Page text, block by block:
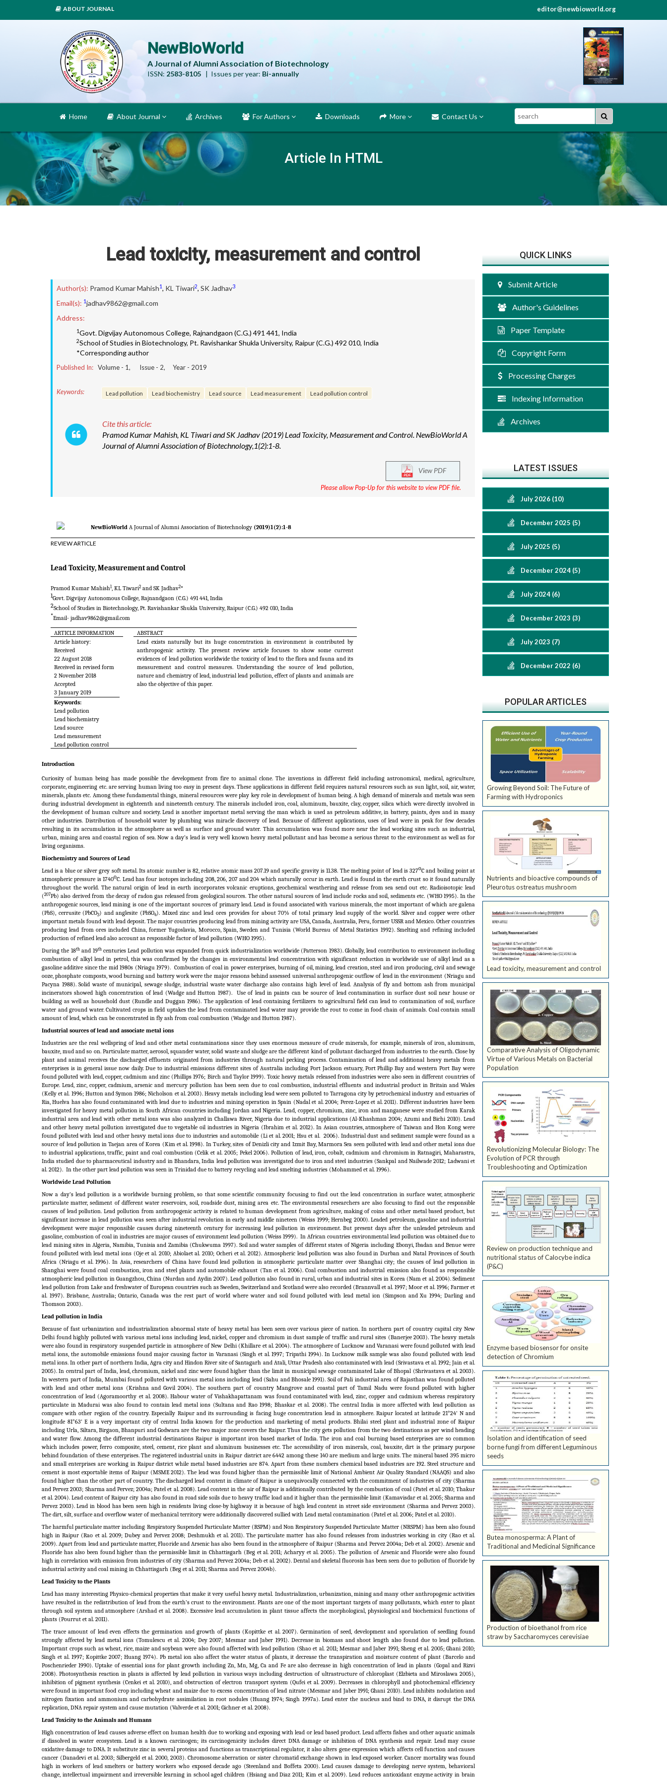
ABOUT JOURNAL editor@newbioworld.org
NewBioWorld
A Journal of Alumni Association of Biotechnology
ISSN: 2583-8105 | Issues per year: Bi-annually
Article In HTML
Home About Journal Archives For Authors Downloads More Contact Us Search
Lead toxicity, measurement and control
Author(s): Pramod Kumar Mahish1, KL Tiwari2, SK Jadhav3
Email(s): 1jadhav9862@gmail.com
Address:
1Govt. Digvijay Autonomous College, Rajnandgaon (C.G.) 491 441, India
2School of Studies in Biotechnology, Pt. Ravishankar Shukla University, Raipur (C.G.) 492 010, India
*Corresponding author
Published In: Volume - 1, Issue - 2, Year - 2019
Keywords: Lead pollution Lead biochemistry Lead source Lead measurement Lead pollution control
Cite this article:
Pramod Kumar Mahish, KL Tiwari and SK Jadhav (2019) Lead Toxicity, Measurement and Control. NewBioWorld A
Journal of Alumni Association of Biotechnology,1(2):1-8.
View PDF
Please allow Pop-Up for this website to view PDF file.
NewBioWorld A Journal of Alumni Association of Biotechnology (2019)1(2):1-8
REVIEW ARTICLE
Lead Toxicity, Measurement and Control
Pramod Kumar Mahish1, KL Tiwari2 and SK Jadhav2*
1Govt. Digvijay Autonomous College, Rajnandgaon (C.G.) 491 441, India
2School of Studies in Biotechnology, Pt. Ravishankar Shukla University, Raipur (C.G.) 492 010, India
*Email- jadhav9862@gmail.com
ARTICLE INFORMATION
ABSTRACT
Article history:
Received
22 August 2018
Received in revised form
2 November 2018
Accepted
3 January 2019
Keywords:
Lead pollution
Lead biochemistry
Lead source
Lead measurement
Lead pollution control
Lead exists naturally but its huge concentration in environment is contributed by
anthropogenic activity. The present review article focuses to show some current
evidences of lead pollution worldwide the toxicity of lead to the flora and fauna and its
measurement and control measures. Understanding the source of lead pollution,
nature and chemistry of lead, industrial lead pollution, effect of plants and animals are
also the objective of this paper.
Introduction
Curiosity of human being has made possible the development from fire to animal clone. The inventions in different field including astronomical, medical, agriculture,
corporate, engineering etc. are serving human living too easy in present days. These applications in different field requires natural resources such as sun light, soil, air, water,
minerals, plants etc. Among these fundamental things, mineral resources were play key role in development of human being. A high demand of minerals and metals was seen
during industrial development in eighteenth and nineteenth century. The minerals included iron, coal, aluminum, bauxite, clay, copper, silica which were directly involved in
the development of human culture and society. Lead is another important metal serving the man which is used as petroleum additive, in battery, paints, dyes and in many
other industries. Distribution of household water by plumbing was miracle discovery of lead. Because of different applications, uses of lead were in peak for few decades
resulting in its accumulation in the atmosphere as well as surface and ground water. This accumulation was found more near the lead working sites such as industrial,
urban, mining area and coastal region of sea. Now a day’s lead is very well known heavy metal pollutant and has become a serious threat to the environment as well as for
living organisms.
Biochemistry and Sources of Lead
Lead is a blue or silver grey soft metal. Its atomic number is 82, relative atomic mass 207.19 and specific gravity is 11.38. The melting point of lead is 327oC and boiling point at
atmospheric pressure is 1740oC. Lead has four isotopes including 208, 206, 207 and 204 which naturally occur in earth. Lead is found in the earth crust so it found naturally
throughout the world. The natural origin of lead in earth incorporates volcanic eruptions, geochemical weathering and release from sea send out etc. Radioisotopic lead
(207Pb) also derived from the decay of radon gas released from geological sources. The other natural sources of lead include rocks and soil, sediments etc. (WHO 1995). In the
anthropogenic sources, lead mining is one of the important sources of primary lead. Lead is found associated with various minerals, the most important of which are galena
(PbS), cerrusite (PbCO3) and anglesite (PbSO4). Mixed zinc and lead ores provides for about 70% of total primary lead supply of the world. Silver and copper were other
important metals found with lead deposit. The major countries producing lead from mining activity are USA, Canada, Australia, Peru, former USSR and Mexico. Other countries
producing lead from ores included China, former Yugoslavia, Morocco, Spain, Sweden and Tunisia (World Bureau of Metal Statistics 1992). Smelting and refining included
production of refined lead also account as responsible factor of lead pollution (WHO 1995).
During the 18thand 19thcenturies Lead pollution was expanded from quick industrialization worldwide (Patterson 1983). Globally, lead contribution to environment including
combustion of alkyl lead in petrol, this was confirmed by the changes in environmental lead concentration with significant reduction in worldwide use of alkyl lead as a
gasoline additive since the mid 1980s (Nriagu 1979). Combustion of coal in power enterprises, burning of oil, mining, lead creation, steel and iron producing, civil and sewage
ooze, phosphate composts, wood burning and battery work were the major reasons behind assessed universal anthropogenic outflow of lead in the environment (Nriagu and
Pacyna 1988). Solid waste of municipal, sewage sludge, industrial waste water discharge also contains high level of lead. Analysis of fly and bottom ash from municipal
incinerators showed high concentration of lead (Wadge and Hutton 1987).
Use of lead in paints can be source of lead contamination in surface dust soil near house or
building as well as household dust (Rundle and Duggan 1986). The application of lead containing fertilizers to agricultural field can lead to contamination of soil, surface
water and ground water. Cultivated crops in field uptakes the lead from contaminated lead water may provide the rout to come in food chain of animals. Coal contain small
amount of lead, which can be concentrated in fly ash from coal combustion (Wadge and Hutton 1987).
Industrial sources of lead and associate metal ions
Industries are the real wellspring of lead and other metal contaminations since they uses enormous measure of crude minerals, for example, minerals of iron, aluminum,
bauxite, mud and so on. Particulate matter, aerosol, squander water, solid waste and sludge are the different kind of pollutant discharged from industries to the earth. Close by
plant and animal receives the discharged effluents originated from industries through natural pecking process. Contamination of lead and additional heavy metals from
enterprises is in general issue now daily. Due to industrial emissions different sites of Australia including Port Jackson estuary, Port Phillip Bay and western Port Bay were
found polluted with lead, copper, cadmium and zinc (Phillips 1976; Birch and Taylor 1999). Toxic heavy metals released from industries were also seen in different countries of
Europe. Lead, zinc, copper, cadmium, arsenic and mercury pollution has been seen due to coal combustion, industrial effluents and industrial product in Britain and Wales
(Kelly et al. 1996; Hutton and Symon 1986; Nicholson et al. 2003). Heavy metals including lead were seen polluted to Tarragona city by petrochemical industry and estuaries of
Ria, Huelva has also found contaminated with lead due to industries and mining operation in Spain (Nadal et al. 2004; Perez-Lopez et al. 2011). Different industries have been
investigated for heavy metal pollution in South African countries including Jordan and Nigeria. Lead, copper, chromium, zinc, iron and manganese were studied from Karak
industrial area and lead with other metal ions was also analyzed in Challawa River, Nigeria due to industrial applications (Al-Khashman 2004; Azumi and Bichi 2010). Lead
and other heavy metal pollution investigated due to vegetable oil industries in Nigeria (Ibrahim et al. 2012). In Asian countries, atmosphere of Taiwan and Hon Kong were
found polluted with lead and other heavy metal ions due to industries and automobile (Li et al. 2001; Hsu et al. 2006). Industrial dust and sediment sample were found as a
source of lead pollution in Taejan area of Korea (Kim et al. 1998). In Turkey, sites of Denizli city and Izmit Bay, Marmora Sea seen polluted with lead and other metal ions due
to industrial applications, traffic, paint and coal combustion (Celik et al. 2005; Pekel 2006). Pollution of lead, iron, cobalt, cadmium and chromium in Ratnagiri, Maharastra,
India studied due to pharmaceutical industry and in Bhandara, India lead pollution was investigated due to iron and steel industries (Sankpal and Nailwade 2012; Ladwani et
al. 2012). In the other part lead pollution was seen in Trinidad due to battery recycling and lead smelting industries (Mohammed et al. 1996).
Worldwide Lead Pollution
Now a day’s lead pollution is a worldwide burning problem, so that some scientific community focusing to find out the lead concentration in surface water, atmospheric
particulate matter, sediment of different water reservoirs, soil, roadside dust, mining area etc. The environmental researchers are also focusing to find out the responsible
causes of lead pollution. Lead pollution from anthropogenic activity is related to human development from agriculture, making of coins and other metal based product, but
significant increase in lead pollution was seen after industrial revolution in early and middle nineteen (Weiss 1999; Hernbeg 2000). Leaded petroleum, gasoline and industrial
development were major responsible causes during nineteenth century for increasing lead pollution in environment. But present days after the unleaded petroleum and
gasoline, combustion of coal in industries are major causes of environment lead pollution (Weiss 1999). In African countries environmental lead pollution was obtained due to
lead mining sites in Algeria, Namibia, Tunisia and Zamibia (Chukwuma 1997). Soil and water samples of different states of Nigeria including Ebonyi, Ibadan and Benue were
found polluted with lead metal ions (Oje et al. 2010; Abiolaet al. 2010; Ocheri et al. 2012). Atmospheric lead pollution was also found in Durban and Natal Provinces of South
Africa (Nriagu et al. 1996). In Asia, researchers of China have found lead pollution in atmospheric particulate matter over Shanghai city; the causes of lead pollution in
Shanghai were found coal combustion, iron and steel plants and automobile exhaust (Tan et al. 2006). Coal combustion and industrial emission also found as responsible
atmospheric lead pollution in Guangzhou, China (Nurdan and Aydin 2007). Lead pollution also found in rural, urban and industrial sites in Korea (Nam et al. 2004). Sediment
lead pollution from Lake and freshwater of European countries such as Sweden, Switzerland and Scotland were also recorded (Brannvall et al. 1997; Moor et al. 1996; Farmer et
al. 1997). Brisbane, Australia; Ontario, Canada was the rest part of world where water and soil found polluted with lead metal ion (Simpson and Xu 1994; Darling and
Thomson 2003).
Lead pollution in India
Because of fast urbanization and industrialization abnormal state of heavy metal has been seen over various piece of nation. In northern part of country capital city New
Delhi found highly polluted with various metal ions including lead, nickel, copper and chromium in dust sample of traffic and rural sites (Banerjee 2003). The heavy metals
were also found in respiratory suspended particle in atmosphere of New Delhi (Khillare et al. 2004). The atmosphere of Lucknow and Varanasi were found polluted with lead
metal ions, the automobile emissions found major causing factor in Varanasi (Singh et al. 1997; Tripathi 1994). In Lucknow milk sample was also found polluted with lead
metal ions. In other part of northern India, Agra city and Hindon River site of Santagarh and Atali, Uttar Pradesh also contaminated with lead (Srivastava et al. 1992; Jain et al.
2005). In central part of India, lead, chromium, nickel and zinc were found higher than the limit in municipal sewage contaminated Lake of Bhopal (Shrivastava et al. 2003).
In western part of India, Mumbai found polluted with various metal ions including lead (Sahu and Bhosale 1991). Soil of Pali industrial area of Rajasthan was found polluted
with lead and other metal ions (Krishna and Govil 2004). The southern part of country Mangrove and coastal part of Tamil Nadu were found polluted with higher
concentration of lead (Agoramoorthy et al. 2008). Habour water of Vishakhapattanam was found contaminated with lead, zinc, copper and cadmium whereas respiratory
particulate in Madurai was also found to contain lead metal ions (Sultana and Rao 1998; Bhaskar et al. 2008). The central India is more affected with lead pollution as
compare with other region of the country. Especially Raipur and its surrounding is facing huge concentration lead in atmosphere. Raipur located at latitude 21°24' N and
longitude 81°63' E is a very important city of central India known for the production and marketing of metal products. Bhilai steel plant and industrial zone of Raipur
including Urla, Siltara, Birgaon, Bhanpuri and Godwara are the two major zone covers the Raipur. Thus the city gets pollution from the two destinations as per wind heading
and water flow. Among the different industrial destinations Raipur is important iron based market of India. The iron and coal burning based enterprises are so common
which includes power, ferro composite, steel, cement, rice plant and aluminum businesses etc. The accessibility of iron minerals, coal, bauxite, dirt is the primary purpose
behind foundation of these enterprises. The registered industrial units in Raipur district are 6442 among these 140 are medium and large units. The mineral based 395 micro
and small enterprises are working in Raipur district while metal based industries are 874. Apart from these numbers chemical based industries are 192. Steel structure and
cement is most exportable items of Raipur (MSME 2012). The lead was found higher than the permissible limit of National Ambient Air Quality Standard (NAAQS) and also
found higher than the other part of country. The discharged lead content in climate of Raipur is unequivocally connected with the commitment of industries of city (Sharma
and Pervez 2003; Sharma and Pervez; 2004a; Patel et al. 2008). Lead content in the air of Raipur is additionally contributed by the combustion of coal (Patel et al. 2010; Thakur
et al. 2004). Lead content of Raipur city has also found in road side soils due to heavy traffic load and it higher than the permissible limit (Kamavisdar et al. 2005; Sharma and
Pervez 2003). Lead in blood has been seen high in residents living close-by highway it is because of high lead content in street side environment (Sharma and Pervez 2003).
The dirt, silt, surface and overflow water of mechanical territory were additionally discovered sullied with Lead metal contamination (Patel et al. 2006; Patel et al. 2010).
The harmful particulate matter including Respiratory Suspended Particulate Matter (RSPM) and Non Respiratory Suspended Particulate Matter (NRSPM) has been also found
high in Raipur (Rao et al. 2009; Dubey and Pervez 2008; Deshmukh et al. 2011). The particulate matter has also found releases from industries working in city (Rao et al.
2009). Apart from lead and particulate matter, Fluoride and Arsenic has also been found in the atmosphere of Raipur (Sharma and Pervez 2004a; Deb et al. 2002). Arsenic and
Fluoride has also been found higher than the permissible limit in Chhattisgarh (Beg et al. 2011; Acharyy et al. 2005). The pollution of Arsenic and Fluoride were also found
high in correlation with emission from industries of city (Sharma and Pervez 2004a; Deb et al. 2002). Dental and skeletal fluorosis has been seen due to pollution of fluoride by
industrial activity and coal mining in Chhattisgarh (Beg et al. 2011; Sharma and Pervez 2004b).
Lead Toxicity to the Plants
Lead has many interesting Physico-chemical properties that make it very useful heavy metal. Industrialization, urbanization, mining and many other anthropogenic activities
have resulted in the redistribution of lead from the earth’s crust to the environment. Plants are one of the most important targets of many pollutants, which enter to plant
through soil system and atmosphere (Arshad et al. 2008). Excessive lead accumulation in plant tissue affects the morphological, physiological and biochemical functions of
plants (Pourrut et al. 2011).
The trace amount of lead even effects the germination and growth of plants (Kopittke et al. 2007). Germination of seed, development and sporulation of seedling found
strongly affected by lead metal ions (Tomulescu et al. 2004; Dey 2007; Mesmar and Jaber 1991). Decrease in biomass and shoot length also found due to lead pollution.
Important crops such as wheat, rice, maize and soybean were also found affected with lead pollution (Shao et al. 2011; Mesmar and Jaber 1991; Sheng et al. 2005; Ghani 2010;
Singh et al. 1997; Kopittke 2007; Huang 1974). Pb metal ion also affect the water status of plants, it decrease the transpiration and moisture content of plant (Barcelo and
Poschenrieder 1990). Uptake of essential ions for plant growth including Zn, Mn, Mg, Ca and Fe are also decrease in high concentration of lead in plants (Gopal and Rizvi
2008). Photosynthesis reaction in plants is affected by lead pollution in various ways including destruction of ultrastructure of chloroplast (Elzbieta and Miroslawa 2005),
inhibition of pigment synthesis (Cenkei et al. 2010), and obstruction of electron transport system (Qufei et al. 2009). Decreases in chlorophyll and photochemical efficiency
were found in important food crop including wheat and maize due to excess concentration of lead nitrate (Mesmar and Jaber 1991; Ghani 2010). Lead inhibits nodulation and
nitrogen fixation and ammonium and carbohydrate assimilation in root nodules (Huang 1974; Singh 1997a). Lead enter the nucleus and bind to DNA, it disrupt the DNA
replication, DNA repair system and cause mutation (Valverde et al. 2001; Gichner et al. 2008).
Lead Toxicity to the Animals and Humans
High concentration of lead causes adverse effect on human health due to working and exposing with lead or lead based product. Lead affects fishes and other aquatic animals
if dissolved in water ecosystem. Lead is a known carcinogen; its carcinogenicity includes direct DNA damage or inhibition of DNA synthesis and repair. Lead may cause
oxidative damage to DNA. It substitute zinc in several proteins and functions as transcriptional regulator, it also alters gene expression which affects cell function and causes
cancer (Danadevi et al. 2003; Silbergeld et al. 2000, 2003). Chromosome aberration or sister chromatid exchange shown in lead exposed worker. Cancer mortality was found
high in workers of lead smelters or battery workers who exposed decade ago (Steenland and Boffeta 2000). Lead causes damage to developing nerve system, behavioral
change, intellectual impairment and irreversible learning in school aged children (Hsiang and Diaz 2011; Kim et al. 2009). Lead reduces antioxidant enzyme activity in brain
QUICK LINKS
Submit Article
Author's Guidelines
Paper Template
Copyright Form
Processing Charges
Indexing Information
Archives
LATEST ISSUES
July 2026 (10)
December 2025 (5)
July 2025 (5)
December 2024 (5)
July 2024 (6)
December 2023 (3)
July 2023 (7)
December 2022 (6)
POPULAR ARTICLES
Growing Beyond Soil: The Future of
Farming with Hydroponics
Nutrients and bioactive compounds of
Pleurotus ostreatus mushroom
Lead toxicity, measurement and control
Comparative Analysis of Oligodynamic
Virtue of Various Metals on Bacterial
Population
Revolutionizing Molecular Biology: The
Evolution of PCR through
Troubleshooting and Optimization
Review on production technique and
nutritional status of Calocybe indica
(P&C)
Enzyme based biosensor for onsite
detection of Chromium
Isolation and identification of seed
borne fungi from different Leguminous
seeds
Butea monosperma: A Plant of
Traditional and Medicinal Significance
Production of bioethanol from rice
straw by Saccharomyces cerevisiae